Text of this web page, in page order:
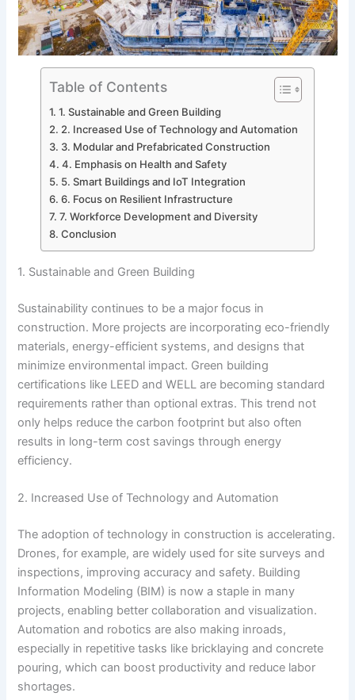
Table of Contents
1. Sustainable and Green Building
2. Increased Use of Technology and Automation
3. Modular and Prefabricated Construction
4. Emphasis on Health and Safety
5. Smart Buildings and IoT Integration
6. Focus on Resilient Infrastructure
7. Workforce Development and Diversity
Conclusion
1. Sustainable and Green Building
Sustainability continues to be a major focus in
construction. More projects are incorporating eco-friendly
materials, energy-efficient systems, and designs that
minimize environmental impact. Green building
certifications like LEED and WELL are becoming standard
requirements rather than optional extras. This trend not
only helps reduce the carbon footprint but also often
results in long-term cost savings through energy
efficiency.
2. Increased Use of Technology and Automation
The adoption of technology in construction is accelerating.
Drones, for example, are widely used for site surveys and
inspections, improving accuracy and safety. Building
Information Modeling (BIM) is now a staple in many
projects, enabling better collaboration and visualization.
Automation and robotics are also making inroads,
especially in repetitive tasks like bricklaying and concrete
pouring, which can boost productivity and reduce labor
shortages.